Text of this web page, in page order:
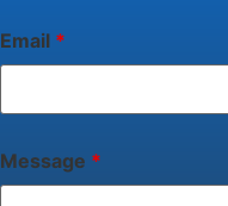
Email *
Message *